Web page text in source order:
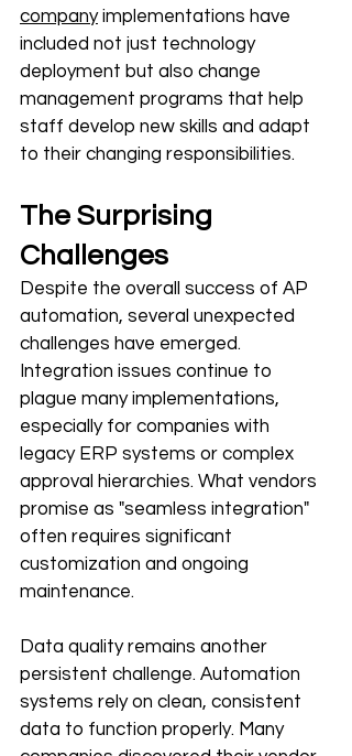
company implementations have
included not just technology
deployment but also change
management programs that help
staff develop new skills and adapt
to their changing responsibilities.
The Surprising
Challenges
Despite the overall success of AP
automation, several unexpected
challenges have emerged.
Integration issues continue to
plague many implementations,
especially for companies with
legacy ERP systems or complex
approval hierarchies. What vendors
promise as "seamless integration"
often requires significant
customization and ongoing
maintenance.
Data quality remains another
persistent challenge. Automation
systems rely on clean, consistent
data to function properly. Many